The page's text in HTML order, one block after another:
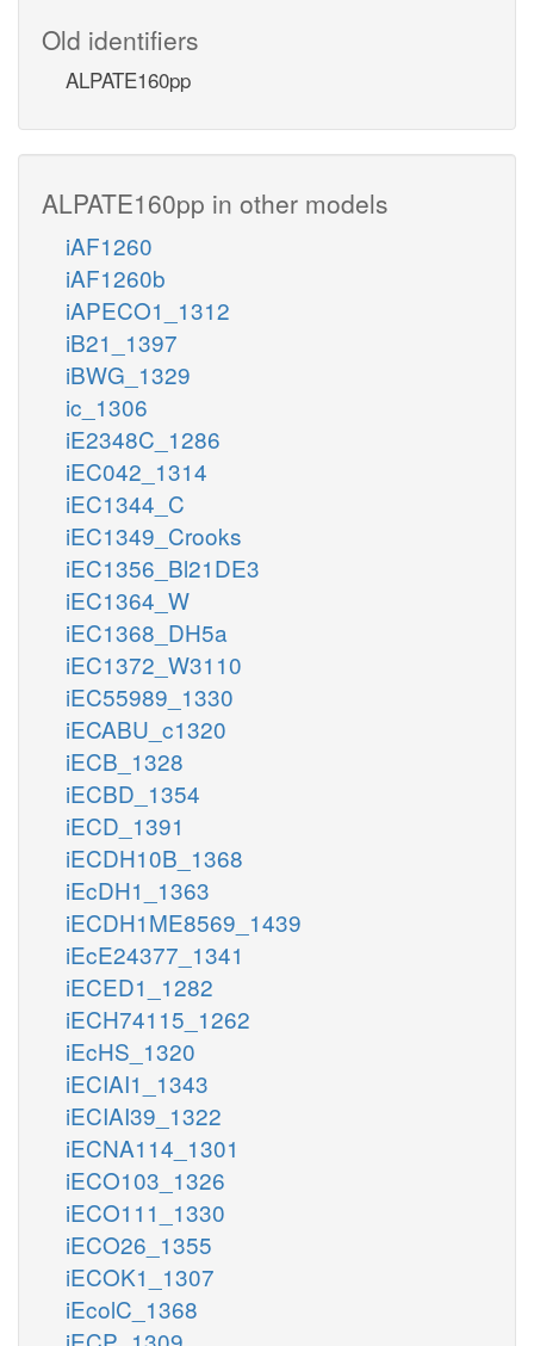
Old identifiers
ALPATE160pp
ALPATE160pp in other models
iAF1260
iAF1260b
iAPECO1_1312
iB21_1397
iBWG_1329
ic_1306
iE2348C_1286
iEC042_1314
iEC1344_C
iEC1349_Crooks
iEC1356_Bl21DE3
iEC1364_W
iEC1368_DH5a
iEC1372_W3110
iEC55989_1330
iECABU_c1320
iECB_1328
iECBD_1354
iECD_1391
iECDH10B_1368
iEcDH1_1363
iECDH1ME8569_1439
iEcE24377_1341
iECED1_1282
iECH74115_1262
iEcHS_1320
iECIAI1_1343
iECIAI39_1322
iECNA114_1301
iECO103_1326
iECO111_1330
iECO26_1355
iECOK1_1307
iEcolC_1368